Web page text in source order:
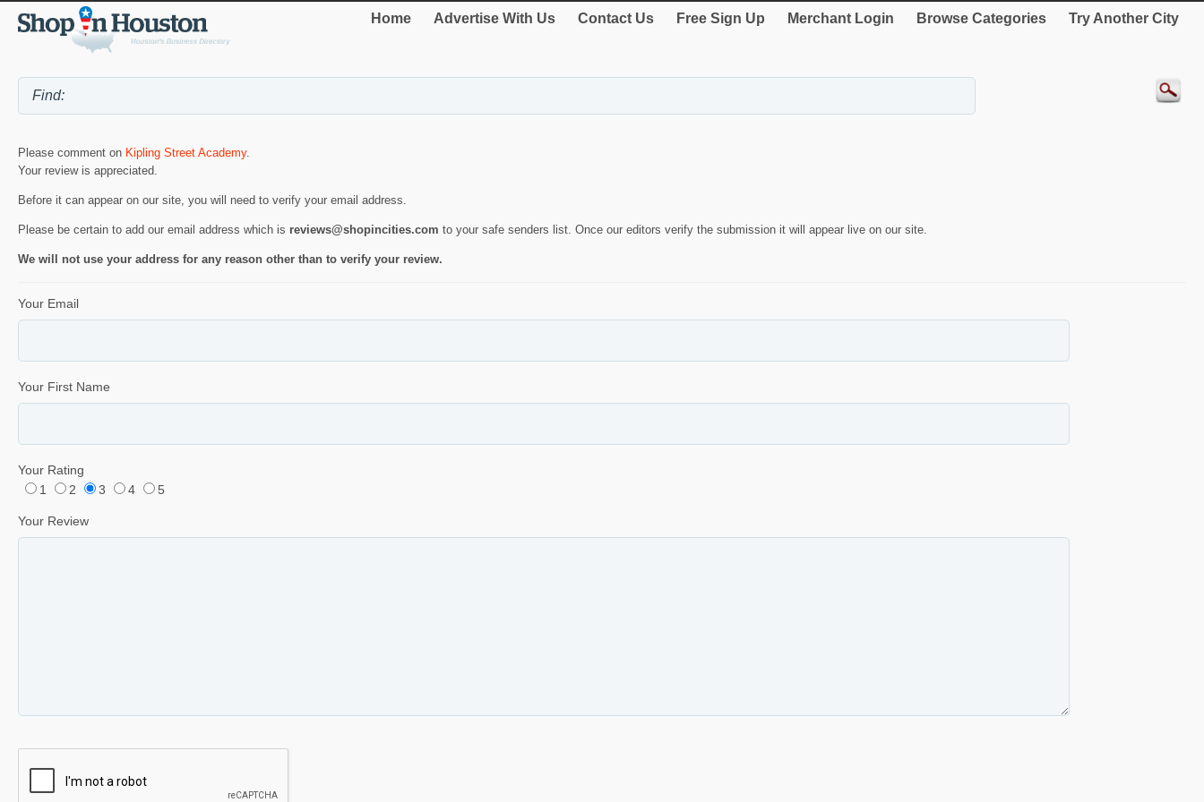
Home Advertise With Us Contact Us Free Sign Up Merchant Login Browse Categories Try Another City
Please comment on Kipling Street Academy.
Your review is appreciated.
Before it can appear on our site, you will need to verify your email address.
Please be certain to add our email address which is reviews@shopincities.com to your safe senders list. Once our editors verify the submission it will appear live on our site.
We will not use your address for any reason other than to verify your review.
Your Email
Your First Name
Your Rating
1
2 3 4 5
Your Review